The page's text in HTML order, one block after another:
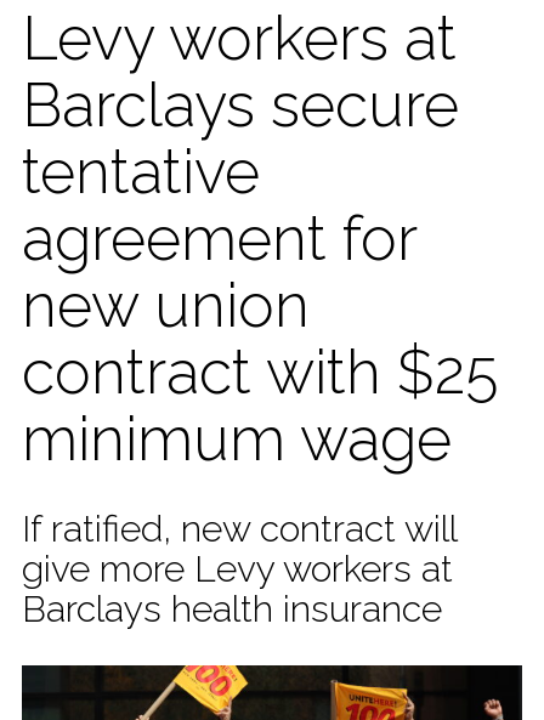
Levy workers at
Barclays secure
tentative
agreement for
new union
contract with $25
minimum wage
If ratified, new contract will
give more Levy workers at
Barclays health insurance